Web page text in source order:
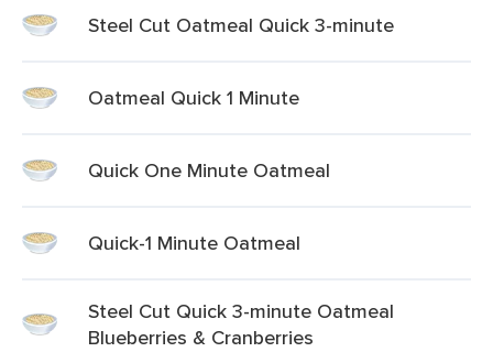
Steel Cut Oatmeal Quick 3-minute
Oatmeal Quick 1 Minute
Quick One Minute Oatmeal
Quick-1 Minute Oatmeal
Steel Cut Quick 3-minute Oatmeal
Blueberries & Cranberries